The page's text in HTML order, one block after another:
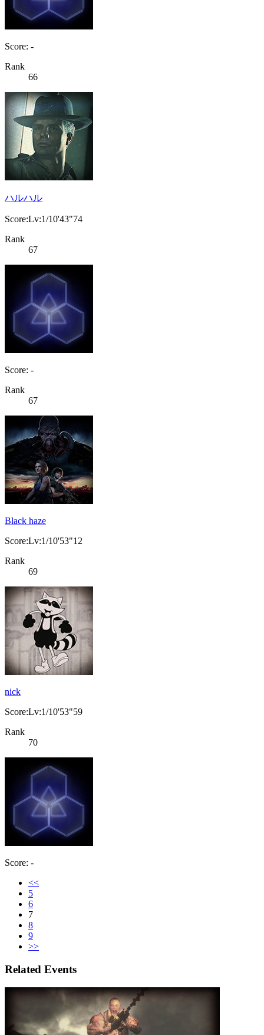
Score: -
Rank
66
ハルハル
Score:Lv:1/10'43"74
Rank
67
Score: -
Rank
67
Black haze
Score:Lv:1/10'53"12
Rank
69
nick
Score:Lv:1/10'53"59
Rank
70
Score: -
<<
5
6
7
8
9
>>
Related Events